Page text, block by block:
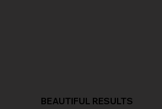
BEAUTIFUL RESULTS